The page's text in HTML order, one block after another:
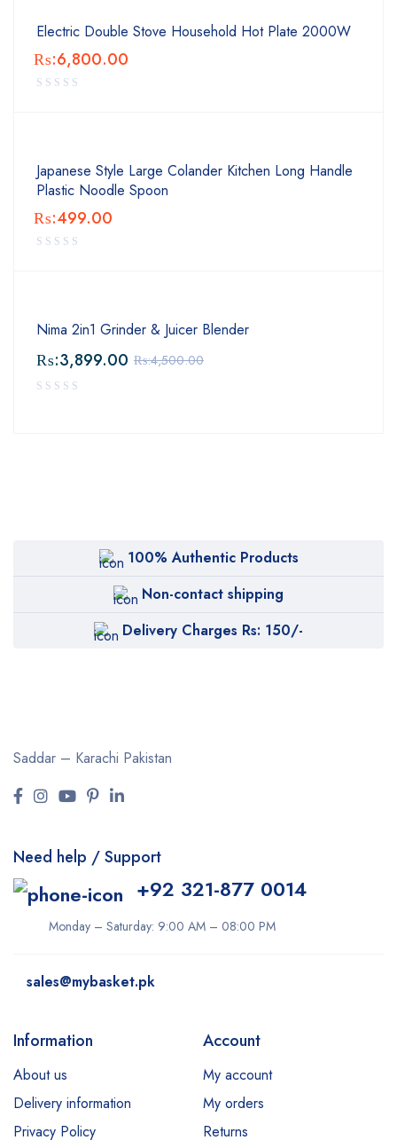
Electric Double Stove Household Hot Plate 2000W
₨:6,800.00
Japanese Style Large Colander Kitchen Long Handle
Plastic Noodle Spoon
₨:499.00
Nima 2in1 Grinder & Juicer Blender
₨:4,500.00
₨:3,899.00
100% Authentic Products
Non-contact shipping
Delivery Charges Rs: 150/-
Saddar – Karachi Pakistan
Need help / Support
+92 321-877 0014
Monday – Saturday: 9:00 AM – 08:00 PM
sales@mybasket.pk
Information
About us
Delivery information
Privacy Policy
Account
My account
My orders
Returns